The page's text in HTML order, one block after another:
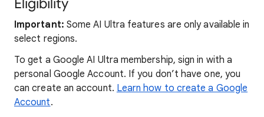
Eligibility
Important: Some AI Ultra features are only available in
select regions.
To get a Google AI Ultra membership, sign in with a
personal Google Account. If you don’t have one, you
can create an account. Learn how to create a Google
Account.